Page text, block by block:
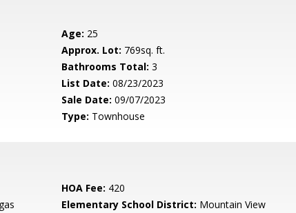
Age: 25
Approx. Lot: 769sq. ft.
Bathrooms Total: 3
List Date: 08/23/2023
Sale Date: 09/07/2023
Type: Townhouse
HOA Fee: 420
Elementary School District: Mountain View